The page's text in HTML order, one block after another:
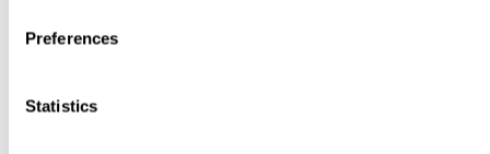
Preferences
Statistics